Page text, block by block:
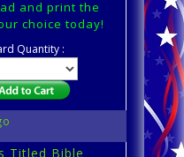
and print the
choice today!
Quantity :
Titled Bible